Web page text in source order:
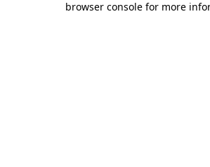
browser console for more